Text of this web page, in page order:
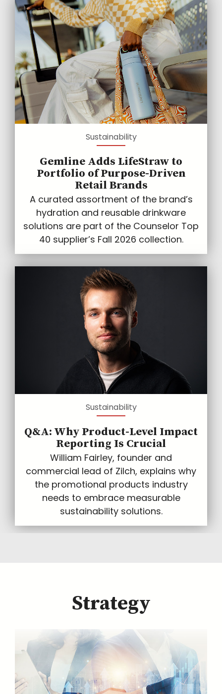
Sustainability
Gemline Adds LifeStraw to
Portfolio of Purpose-Driven
Retail Brands
A curated assortment of the brand’s
hydration and reusable drinkware
solutions are part of the Counselor Top
40 supplier’s Fall 2026 collection.
Sustainability
Q&A: Why Product-Level Impact
Reporting Is Crucial
William Fairley, founder and
commercial lead of Zilch, explains why
the promotional products industry
needs to embrace measurable
sustainability solutions.
Strategy